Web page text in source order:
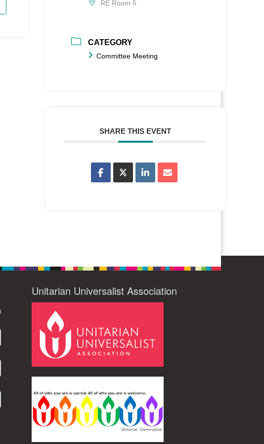
RE Room 5
CATEGORY
Committee Meeting
SHARE THIS EVENT
Unitarian Universalist Association